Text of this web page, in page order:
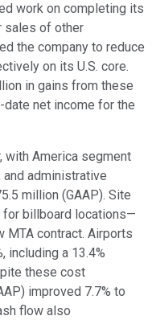
work on completing its
sales of other
the company to reduce
on its U.S. core.
in gains from these
net income for the
with America segment
administrative
million (GAAP). Site
billboard locations—
MTA contract. Airports
including a 13.4%
these cost
improved 7.7% to
flow also